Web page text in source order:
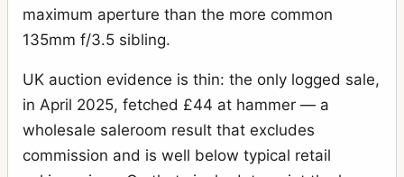
maximum aperture than the more common
135mm f/3.5 sibling.
UK auction evidence is thin: the only logged sale,
in April 2025, fetched £44 at hammer — a
wholesale saleroom result that excludes
commission and is well below typical retail